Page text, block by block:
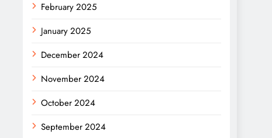
February 2025
January 2025
December 2024
November 2024
October 2024
September 2024